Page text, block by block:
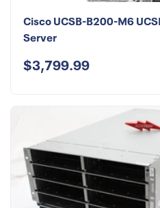
Cisco UCSB-B200-M6
Server
$3,799.99